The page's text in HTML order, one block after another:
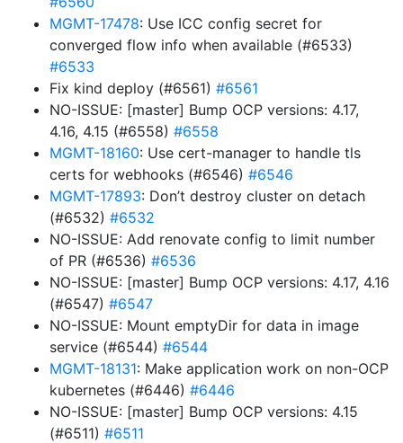
MGMT-17478: Use ICC config secret for
converged flow info when available (#6533)
#6533
Fix kind deploy (#6561) #6561
NO-ISSUE: [master] Bump OCP versions: 4.17,
4.16, 4.15 (#6558) #6558
MGMT-18160: Use cert-manager to handle tls
certs for webhooks (#6546) #6546
MGMT-17893: Don’t destroy cluster on detach
(#6532) #6532
NO-ISSUE: Add renovate config to limit number
of PR (#6536) #6536
NO-ISSUE: [master] Bump OCP versions: 4.17, 4.16
(#6547) #6547
NO-ISSUE: Mount emptyDir for data in image
service (#6544) #6544
MGMT-18131: Make application work on non-OCP
kubernetes (#6446) #6446
NO-ISSUE: [master] Bump OCP versions: 4.15
(#6511) #6511